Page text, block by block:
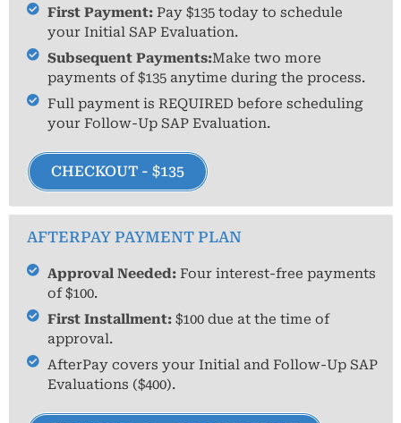
First Payment: Pay $135 today to schedule
your Initial SAP Evaluation.
Subsequent Payments:Make two more
payments of $135 anytime during the process.
Full payment is REQUIRED before scheduling
your Follow-Up SAP Evaluation.
CHECKOUT - $135
AFTERPAY PAYMENT PLAN
Approval Needed: Four interest-free payments
of $100.
First Installment: $100 due at the time of
approval.
AfterPay covers your Initial and Follow-Up SAP
Evaluations ($400).